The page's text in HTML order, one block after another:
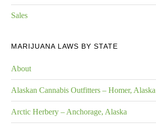
Sales
MARIJUANA LAWS BY STATE
About
Alaskan Cannabis Outfitters – Homer, Alaska
Arctic Herbery – Anchorage, Alaska